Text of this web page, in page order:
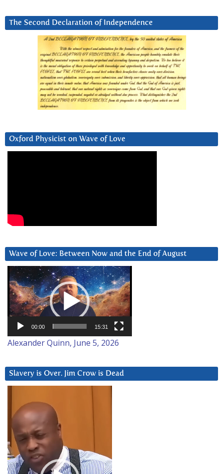
The Second Declaration of Independence
Oxford Physicist on Wave of Love
Wave of Love: Between Now and the End of August
Video
Player
00:00 15:31
Alexander Quinn, June 5, 2026
Slavery is Over. Jim Crow is Dead
Player